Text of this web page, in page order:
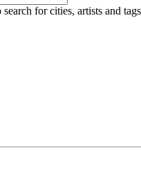
for cities, artists and tags